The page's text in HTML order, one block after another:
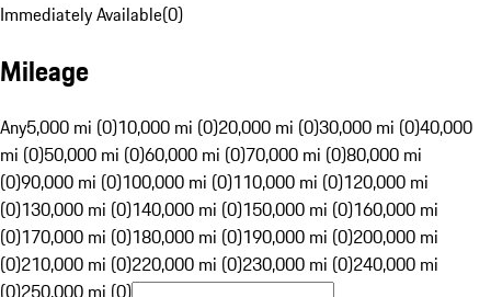
Immediately Available(0)
Mileage
Any5,000 mi (0)10,000 mi (0)20,000 mi (0)30,000 mi (0)40,000
mi (0)50,000 mi (0)60,000 mi (0)70,000 mi (0)80,000 mi
(0)90,000 mi (0)100,000 mi (0)110,000 mi (0)120,000 mi
(0)130,000 mi (0)140,000 mi (0)150,000 mi (0)160,000 mi
(0)170,000 mi (0)180,000 mi (0)190,000 mi (0)200,000 mi
(0)210,000 mi (0)220,000 mi (0)230,000 mi (0)240,000 mi